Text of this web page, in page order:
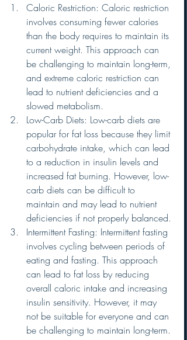
Caloric Restriction: Caloric restriction
involves consuming fewer calories
than the body requires to maintain its
current weight. This approach can
be challenging to maintain long-term,
and extreme caloric restriction can
lead to nutrient deficiencies and a
slowed metabolism.
Low-Carb Diets: Low-carb diets are
popular for fat loss because they limit
carbohydrate intake, which can lead
to a reduction in insulin levels and
increased fat burning. However, low-
carb diets can be difficult to
maintain and may lead to nutrient
deficiencies if not properly balanced.
Intermittent Fasting: Intermittent fasting
involves cycling between periods of
eating and fasting. This approach
can lead to fat loss by reducing
overall caloric intake and increasing
insulin sensitivity. However, it may
not be suitable for everyone and can
be challenging to maintain long-term.